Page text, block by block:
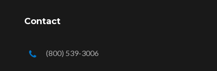
Contact
(800) 539-3006